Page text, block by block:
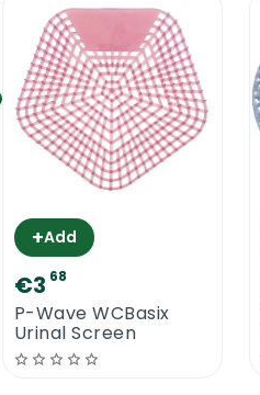
+Add
€3 68
P-Wave WCBasix
Urinal Screen